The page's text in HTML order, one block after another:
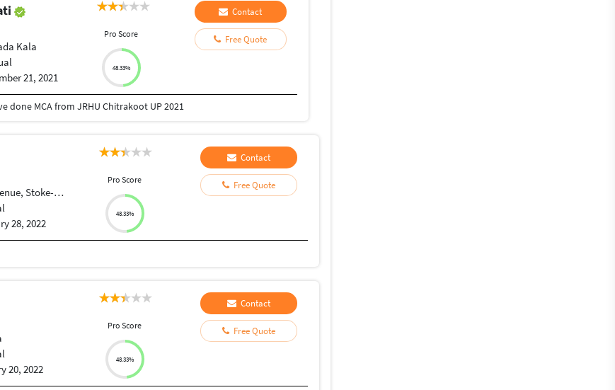
Kala
21, 2021
Pro Score
48.33%
Contact
Free Quote
done MCA from JRHU Chitrakoot UP 2021
Stoke-on-Trent
28, 2022
Pro Score
48.33%
Contact
Free Quote
20, 2022
Pro Score
48.33%
Contact
Free Quote